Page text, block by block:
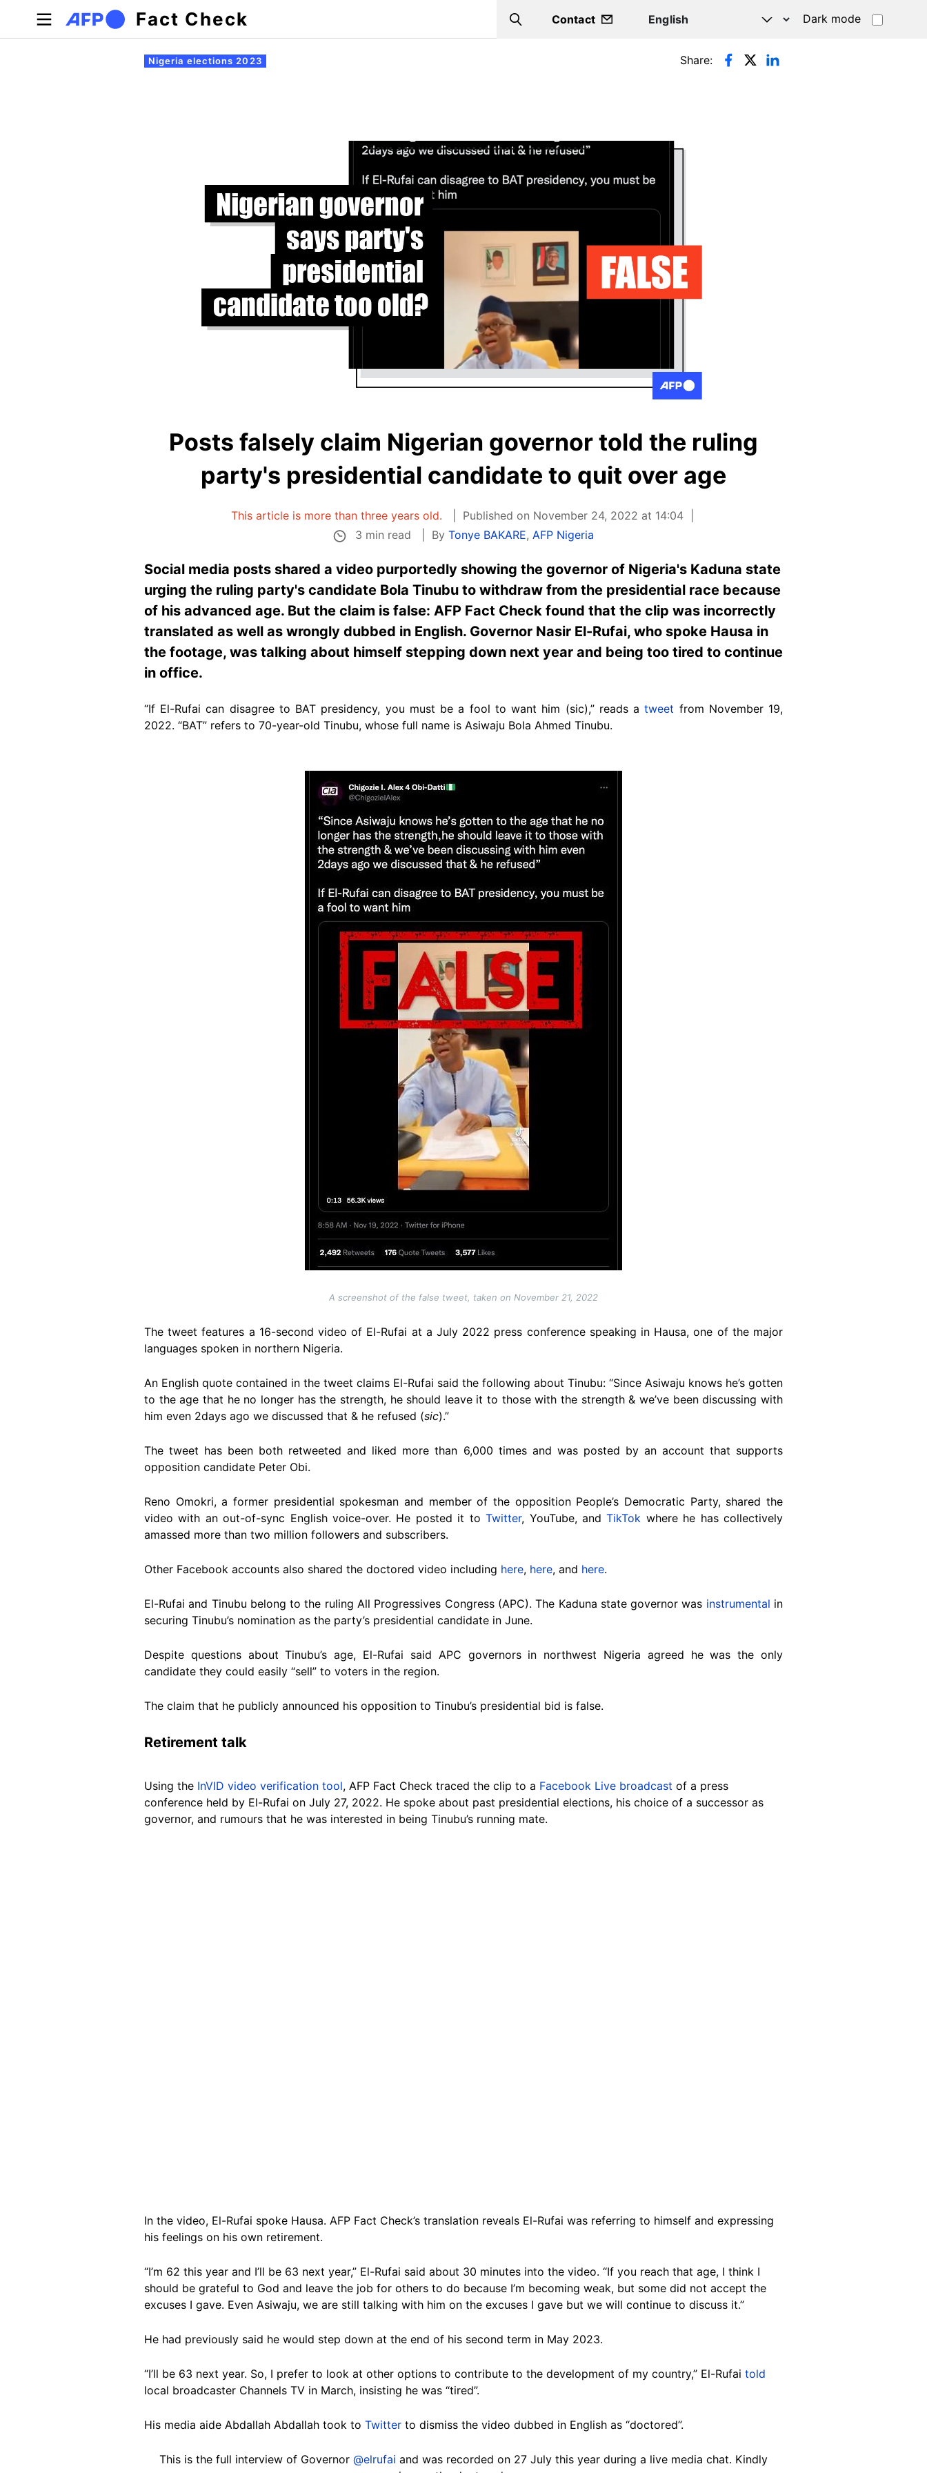
Skip to main content
Fact Check Search
Contact Dark mode
Primary tabs
Nigeria elections 2023 Share:
Posts falsely claim Nigerian governor told the ruling
party's presidential candidate to quit over age
This article is more than three years old.
Published on November 24, 2022 at 14:04
3 min read
By Tonye BAKARE, AFP Nigeria
Social media posts shared a video purportedly showing the governor of Nigeria's Kaduna state
urging the ruling party's candidate Bola Tinubu to withdraw from the presidential race because
of his advanced age. But the claim is false: AFP Fact Check found that the clip was incorrectly
translated as well as wrongly dubbed in English. Governor Nasir El-Rufai, who spoke Hausa in
the footage, was talking about himself stepping down next year and being too tired to continue
in office.
“If El-Rufai can disagree to BAT presidency, you must be a fool to want him (sic),” reads atweet from November 19,
2022. “BAT” refers to 70-year-old Tinubu, whose full name is Asiwaju Bola Ahmed Tinubu.
A screenshot of the false tweet, taken on November 21, 2022
The tweet features a 16-second video of El-Rufai at a July 2022 press conference speaking in Hausa, one of the major
languages spoken in northern Nigeria.
An English quote contained in the tweet claims El-Rufai said the following about Tinubu: “Since Asiwaju knows he’s gotten
to the age that he no longer has the strength, he should leave it to those with the strength & we’ve been discussing with
him even 2days ago we discussed that & he refused (sic).”
The tweet has been both retweeted and liked more than 6,000 times and was posted by an account that supports
opposition candidate Peter Obi.
Reno Omokri, a former presidential spokesman and member of the opposition People’s Democratic Party, shared the
video with an out-of-sync English voice-over. He posted it toTwitter, YouTube, andTikTok where he has collectively
amassed more than two million followers and subscribers.
Other Facebook accounts also shared the doctored video including here, here, and here.
El-Rufai and Tinubu belong to the ruling All Progressives Congress (APC). The Kaduna state governor was instrumental in
securing Tinubu’s nomination as the party’s presidential candidate in June.
Despite questions about Tinubu’s age, El-Rufai said APC governors in northwest Nigeria agreed he was the only
candidate they could easily “sell” to voters in the region.
The claim that he publicly announced his opposition to Tinubu’s presidential bid is false.
Retirement talk
Using the InVID video verification tool, AFP Fact Check traced the clip to a Facebook Live broadcast of a press
conference held by El-Rufai on July 27, 2022. He spoke about past presidential elections, his choice of a successor as
governor, and rumours that he was interested in being Tinubu’s running mate.
In the video, El-Rufai spoke Hausa. AFP Fact Check’s translation reveals El-Rufai was referring to himself and expressing
his feelings on his own retirement.
“I’m 62 this year and I’ll be 63 next year,” El-Rufai said about 30 minutes into the video. “If you reach that age, I think I
should be grateful to God and leave the job for others to do because I’m becoming weak, but some did not accept the
excuses I gave. Even Asiwaju, we are still talking with him on the excuses I gave but we will continue to discuss it.”
He had previously said he would step down at the end of his second term in May 2023.
“I’ll be 63 next year. So, I prefer to look at other options to contribute to the development of my country,” El-Rufai told
local broadcaster Channels TV in March, insisting he was “tired”.
His media aide Abdallah Abdallah took to Twitter to dismiss the video dubbed in English as “doctored”.
This is the full interview of Governor @elrufai and was recorded on 27 July this year during a live media chat. Kindly